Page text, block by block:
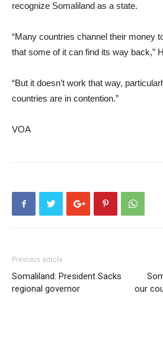
recognize Somaliland as a state.
“Many countries channel their money
that some of it can find its way back,”
“But it doesn’t work that way,
countries are in contention.”
VOA
Previous article
Somaliland: President Sacks
regional governor
our